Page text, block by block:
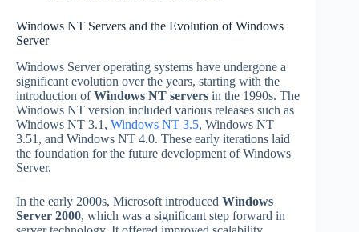
Windows NT Servers and the Evolution of Windows
Server
Windows Server operating systems have undergone a
significant evolution over the years, starting with the
introduction ofWindows NT servers in the 1990s. The
Windows NT version included various releases such as
Windows NT 3.1, Windows NT 3.5, Windows NT
3.51, and Windows NT 4.0. These early iterations laid
the foundation for the future development of Windows
Server.
In the early 2000s, Microsoft introduced Windows
Server 2000, which was a significant step forward in